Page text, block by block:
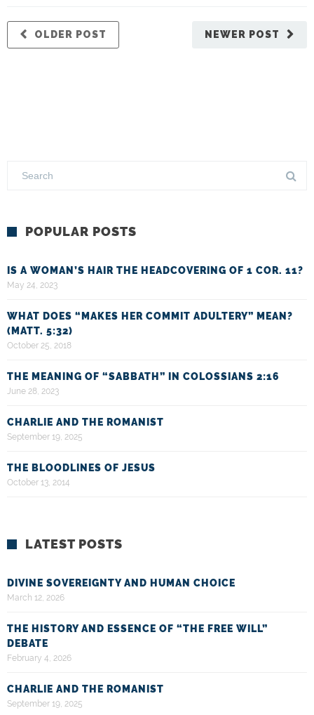
NEWER POST
OLDER POST
POPULAR POSTS
IS A WOMAN’S HAIR THE HEADCOVERING OF 1 COR. 11?
May 24, 2023
WHAT DOES “MAKES HER COMMIT ADULTERY” MEAN?
(MATT. 5:32)
October 25, 2018
THE MEANING OF “SABBATH” IN COLOSSIANS 2:16
June 28, 2023
CHARLIE AND THE ROMANIST
September 19, 2025
THE BLOODLINES OF JESUS
October 13, 2014
LATEST POSTS
DIVINE SOVEREIGNTY AND HUMAN CHOICE
March 12, 2026
THE HISTORY AND ESSENCE OF “THE FREE WILL”
DEBATE
February 4, 2026
CHARLIE AND THE ROMANIST
September 19, 2025